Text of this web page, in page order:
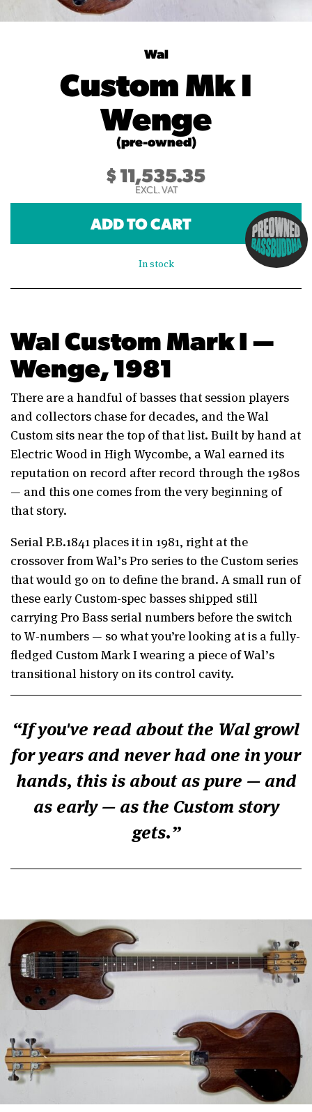
Wal
Custom Mk I
Wenge
(pre-owned)
$11,535.35
EXCL. VAT
ADD TO CART
In stock
Wal Custom Mark I —
Wenge, 1981
There are a handful of basses that session players
and collectors chase for decades, and the Wal
Custom sits near the top of that list. Built by hand at
Electric Wood in High Wycombe, a Wal earned its
reputation on record after record through the 1980s
— and this one comes from the very beginning of
that story.
Serial P.B.1841 places it in 1981, right at the
crossover from Wal’s Pro series to the Custom series
that would go on to define the brand. A small run of
these early Custom-spec basses shipped still
carrying Pro Bass serial numbers before the switch
to W-numbers — so what you’re looking at is a fully-
fledged Custom Mark I wearing a piece of Wal’s
transitional history on its control cavity.
If you've read about the Wal growl
for years and never had one in your
hands, this is about as pure — and
as early — as the Custom story
gets.